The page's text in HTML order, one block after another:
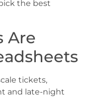
the best
Are
tickets,
and late-night